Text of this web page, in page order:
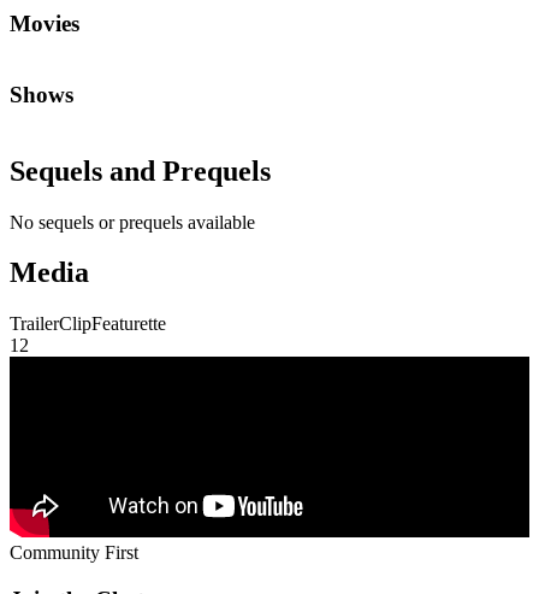
Movies
Shows
Sequels and Prequels
No sequels or prequels available
Media
TrailerClipFeaturette
1 2
Community First